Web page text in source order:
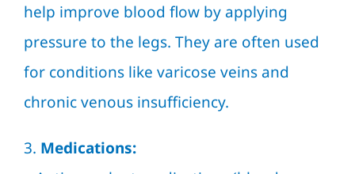
help improve blood flow by applying
pressure to the legs. They are often used
for conditions like varicose veins and
chronic venous insufficiency.
3. Medications: